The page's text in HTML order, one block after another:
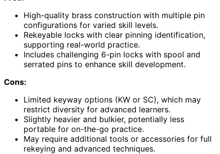
High-quality brass construction with multiple pin
configurations for varied skill levels.
Rekeyable locks with clear pinning identification,
supporting real-world practice.
Includes challenging 6-pin locks with spool and
serrated pins to enhance skill development.
Cons:
Limited keyway options (KW or SC), which may
restrict diversity for advanced learners.
Slightly heavier and bulkier, potentially less
portable for on-the-go practice.
May require additional tools or accessories for full
rekeying and advanced techniques.